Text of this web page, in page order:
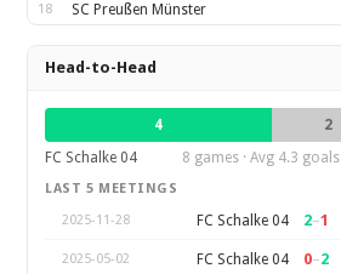
18 SC Preußen Münster
Head-to-Head
4 2
FC Schalke 04
8 games · Avg 4.3 goals
LAST 5 MEETINGS
2025-11-28
FC Schalke 04 2–1
2025-05-02 FC Schalke 04 0–2